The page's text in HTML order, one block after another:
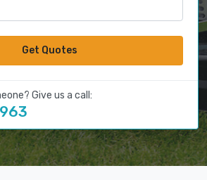
Get Quotes
Give us a call: